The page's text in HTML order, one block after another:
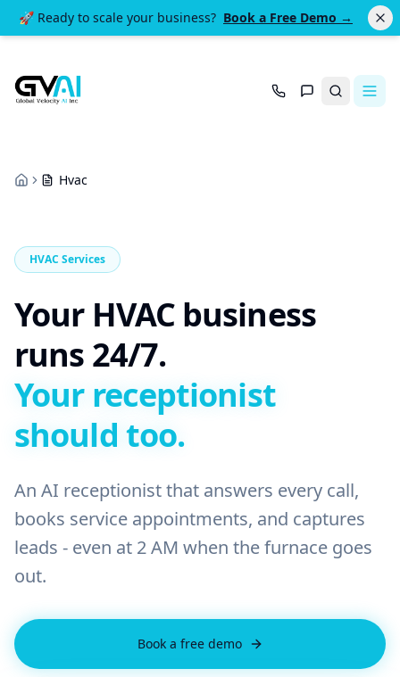
🚀 Ready to scale your business? Book a Free Demo →
Search
Home Hvac
HVAC Services
Your HVAC business
runs 24/7.
Your receptionist
should too.
An AI receptionist that answers every call,
books service appointments, and captures
leads - even at 2 AM when the furnace goes
out.
Book a free demo